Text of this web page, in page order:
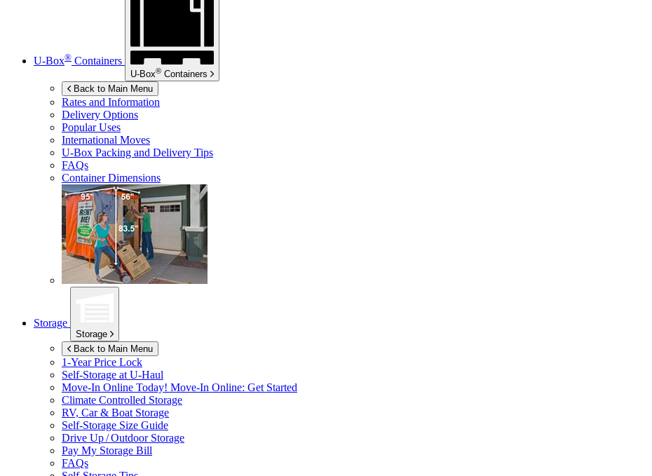
U-Box® Containers
U-Box® Containers
Back to Main Menu
Rates and Information
Delivery Options
Popular Uses
International Moves
U-Box Packing and Delivery Tips
FAQs
Container Dimensions
Storage
Storage
Back to Main Menu
1-Year Price Lock
Self-Storage at U-Haul
Move-In Online Today! Move-In Online: Get Started
Climate Controlled Storage
RV, Car & Boat Storage
Self-Storage Size Guide
Drive Up / Outdoor Storage
Pay My Storage Bill
FAQs